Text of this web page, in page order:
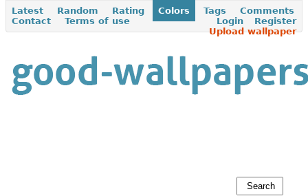
Latest Random Rating Colors Tags
Comments
Contact
Terms of use Register
Login
Upload wallpaper